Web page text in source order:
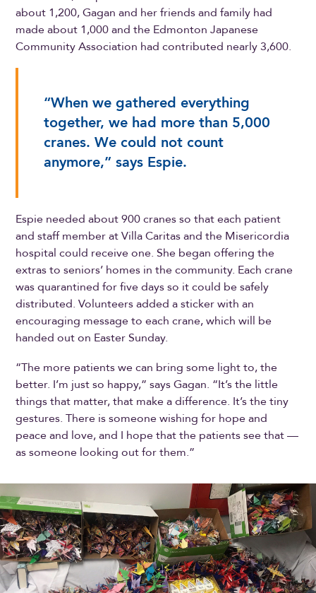
about 1,200, Gagan and her friends and family had
made about 1,000 and the Edmonton Japanese
Community Association had contributed nearly 3,600.
“When we gathered everything
together, we had more than 5,000
cranes. We could not count
anymore,” says Espie.
Espie needed about 900 cranes so that each patient
and staff member at Villa Caritas and the Misericordia
hospital could receive one. She began offering the
extras to seniors’ homes in the community. Each crane
was quarantined for five days so it could be safely
distributed. Volunteers added a sticker with an
encouraging message to each crane, which will be
handed out on Easter Sunday.
“The more patients we can bring some light to, the
better. I’m just so happy,” says Gagan. “It’s the little
things that matter, that make a difference. It’s the tiny
gestures. There is someone wishing for hope and
peace and love, and I hope that the patients see that —
as someone looking out for them.”